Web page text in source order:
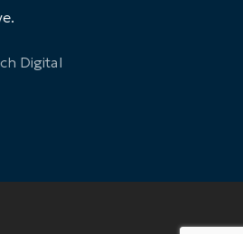
Digital